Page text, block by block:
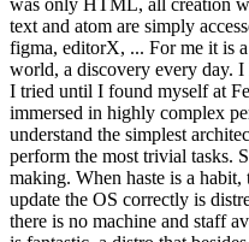
text and atom are simply
figma, editorX, ... For me it is
world, a discovery every day.
I tried until I found myself at
immersed in highly complex
understand the simplest
perform the most trivial tasks.
making. When haste is a
update the OS correctly is
there is no machine and staff